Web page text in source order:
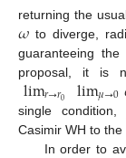
returning the
𝜔to diverge,
guaranteeing the
proposal, it is
lim𝑟→𝑟0 lim𝜇→0
single condition,
Casimir WH to
In order to